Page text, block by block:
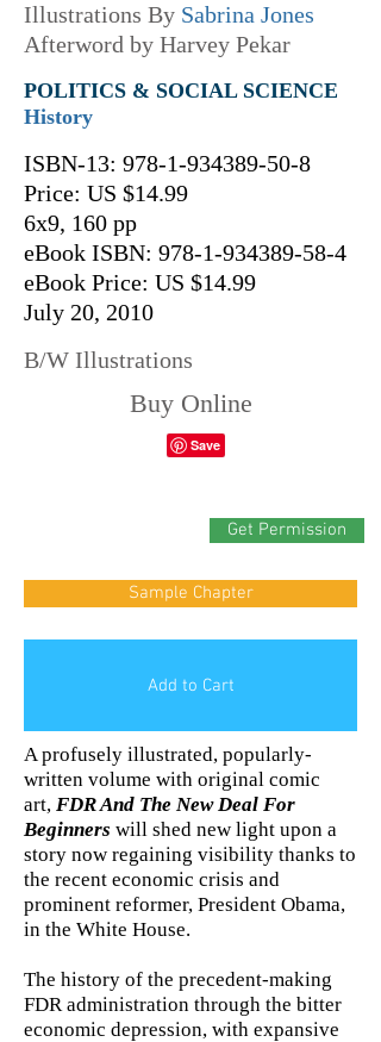
Illustrations By Sabrina Jones
Afterword by Harvey Pekar
POLITICS & SOCIAL SCIENCE
History
ISBN-13: 978-1-934389-50-8
Price: US $14.99
6x9, 160 pp
eBook ISBN: 978-1-934389-58-4
eBook Price: US $14.99
July 20, 2010
B/W Illustrations
Buy Online
Get Permission
Sample Chapter
Add to Cart
A profusely illustrated, popularly-
written volume with original comic
art, FDR And The New Deal For
Beginners will shed new light upon a
story now regaining visibility thanks to
the recent economic crisis and
prominent reformer, President Obama,
in the White House.
The history of the precedent-making
FDR administration through the bitter
economic depression, with expansive